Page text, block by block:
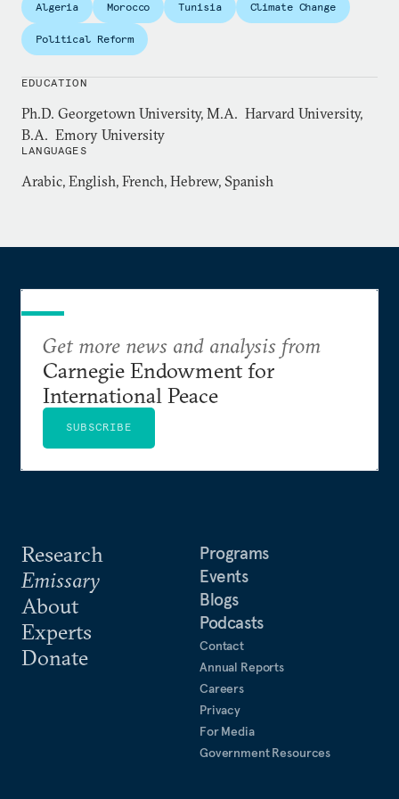
at the Pentagon, advising the Joint Staff leadership
on foreign policy and national security issues.
Algeria Morocco Tunisia Climate Change
Political Reform
EDUCATION
Ph.D. Georgetown University, M.A. Harvard University,
B.A. Emory University
LANGUAGES
Arabic, English, French, Hebrew, Spanish
Research
Emissary
About
Experts
Donate
Programs
Events
Blogs
Podcasts
Contact
Annual Reports
Careers
Privacy
For Media
Government Resources
Get more news and analysis from
Carnegie Endowment for
International Peace
SUBSCRIBE